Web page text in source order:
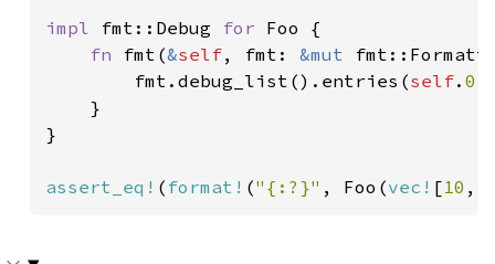
impl fmt::Debug for Foo {
fn fmt(&self, fmt: &mut
        fmt.debug_list().entries(
self. 0
    }
}
assert_eq! ( format! ("{:?}" , Foo(vec! [10 ,